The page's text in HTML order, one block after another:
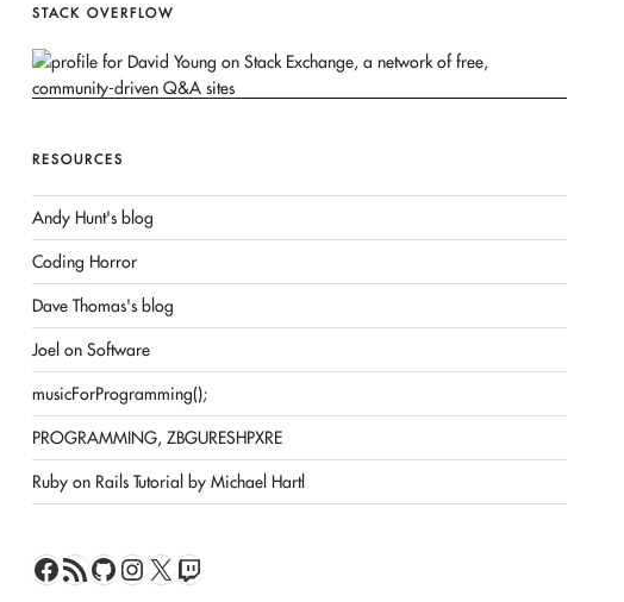
STACK OVERFLOW
RESOURCES
Andy Hunt's blog
Coding Horror
Dave Thomas's blog
Joel on Software
musicForProgramming();
PROGRAMMING, ZBGURESHPXRE
Ruby on Rails Tutorial by Michael Hartl
Facebook
RSS FeedGitHub
Instagram
X Twitch